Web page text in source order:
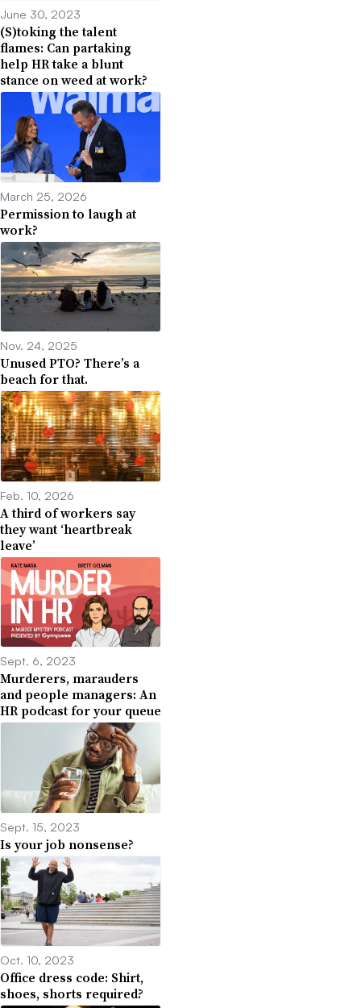
June 30, 2023
(S)toking the talent
flames: Can partaking
help HR take a blunt
stance on weed at work?
March 25, 2026
Permission to laugh at
work?
Nov. 24, 2025
Unused PTO? There’s a
beach for that.
Feb. 10, 2026
A third of workers say
they want ‘heartbreak
leave’
Sept. 6, 2023
Murderers, marauders
and people managers: An
HR podcast for your queue
Sept. 15, 2023
Is your job nonsense?
Oct. 10, 2023
Office dress code: Shirt,
shoes, shorts required?